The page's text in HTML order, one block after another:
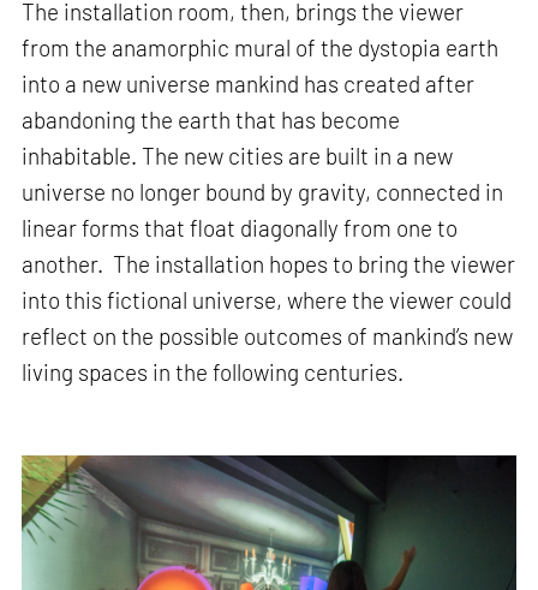
The installation room, then, brings the viewer
from the anamorphic mural of the dystopia earth
into a new universe mankind has created after
abandoning the earth that has become
inhabitable. The new cities are built in a new
universe no longer bound by gravity, connected in
linear forms that float diagonally from one to
another. The installation hopes to bring the viewer
into this fictional universe, where the viewer could
reflect on the possible outcomes of mankind’s new
living spaces in the following centuries.